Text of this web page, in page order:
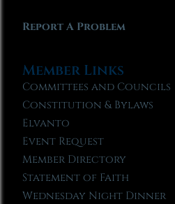
Report A Problem
Member Links
Committees and Councils
Constitution & Bylaws
Elvanto
Event Request
Member Directory
Statement of Faith
Wednesday Night Dinner